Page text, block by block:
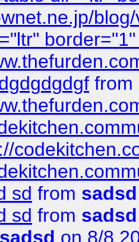
from
sd from sadsd
sd from sadsd
sadsd on 8/8